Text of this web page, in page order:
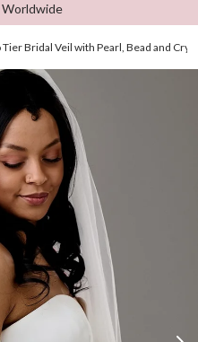
Worldwide
Bridal Veil with Pearl, Bead and